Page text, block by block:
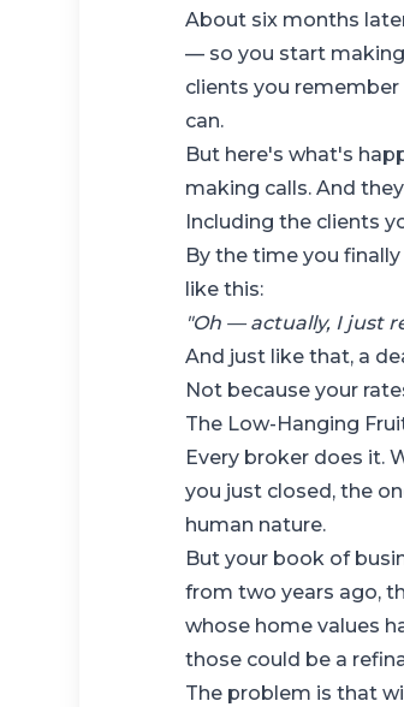
About six months
— so you start making
clients you
can.
But here's what's
making calls. And
Including the clients
By the time you
like this:
"Oh — actually, I just
And just like that, a
Not because your
The Low-Hanging
Every broker does it.
you just closed, the
human nature.
But your book of
from two years ago,
whose home values
those could be a
The problem is that